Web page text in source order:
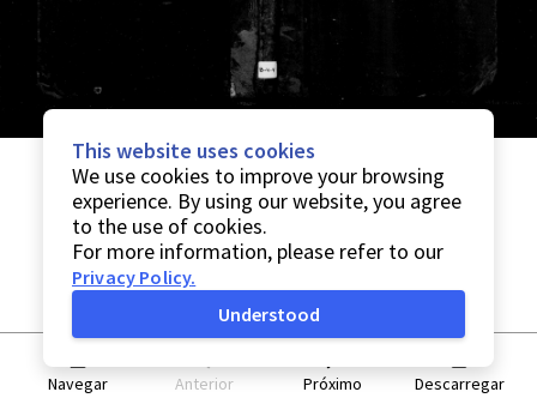
Navegar Anterior Próximo Descarregar
This website uses cookies
We use cookies to improve your browsing
experience. By using our website, you agree
to the use of cookies.
For more information, please refer to our
Privacy Policy.
Understood